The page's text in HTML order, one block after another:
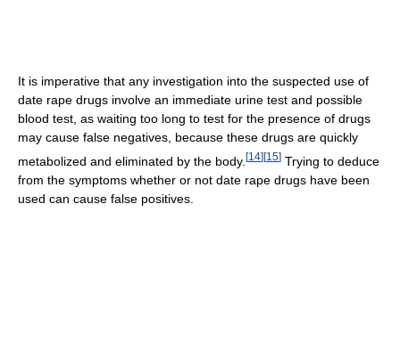
It is imperative that any investigation into the suspected use of
date rape drugs involve an immediate urine test and possible
blood test, as waiting too long to test for the presence of drugs
may cause false negatives, because these drugs are quickly
metabolized and eliminated by the body. [14] [15] Trying to deduce
from the symptoms whether or not date rape drugs have been
used can cause false positives.